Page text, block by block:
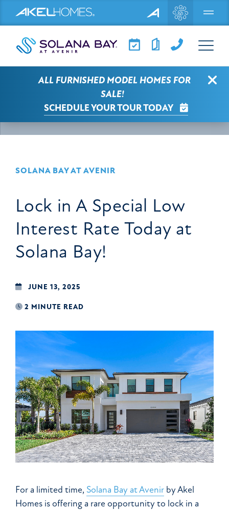
Menu
ALL FURNISHED MODEL HOMES FOR
SALE!
SCHEDULE YOUR TOUR TODAY
SELECT A CATEGORY
SOLANA BAY AT AVENIR
Lock in A Special Low
Interest Rate Today at
Solana Bay!
JUNE 13, 2025
2 MINUTE READ
For a limited time, Solana Bay at Avenir by Akel
Homes is offering a rare opportunity to lock in a